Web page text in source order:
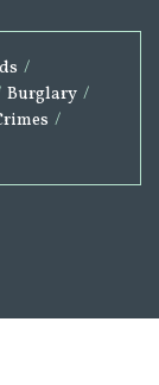
/
Burglary /
/